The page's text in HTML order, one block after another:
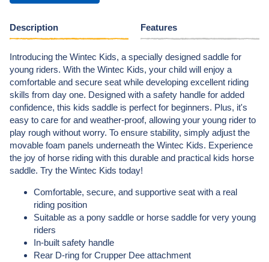
Description Features
Introducing the Wintec Kids, a specially designed saddle for
young riders. With the Wintec Kids, your child will enjoy a
comfortable and secure seat while developing excellent riding
skills from day one. Designed with a safety handle for added
confidence, this kids saddle is perfect for beginners. Plus, it's
easy to care for and weather-proof, allowing your young rider to
play rough without worry. To ensure stability, simply adjust the
movable foam panels underneath the Wintec Kids. Experience
the joy of horse riding with this durable and practical kids horse
saddle. Try the Wintec Kids today!
Comfortable, secure, and supportive seat with a real
riding position
Suitable as a pony saddle or horse saddle for very young
riders
In-built safety handle
Rear D-ring for Crupper Dee attachment